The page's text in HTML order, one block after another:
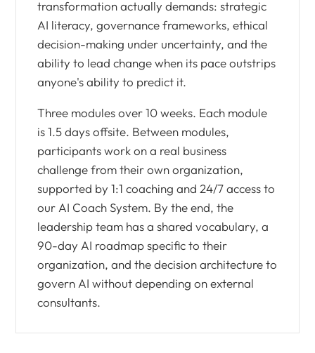
transformation actually demands: strategic
AI literacy, governance frameworks, ethical
decision-making under uncertainty, and the
ability to lead change when its pace outstrips
anyone's ability to predict it.
Three modules over 10 weeks. Each module
is 1.5 days offsite. Between modules,
participants work on a real business
challenge from their own organization,
supported by 1:1 coaching and 24/7 access to
our AI Coach System. By the end, the
leadership team has a shared vocabulary, a
90-day AI roadmap specific to their
organization, and the decision architecture to
govern AI without depending on external
consultants.